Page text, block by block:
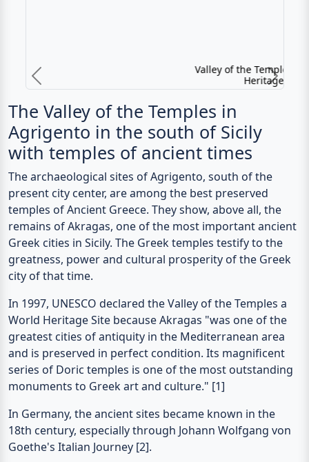
The Valley of the Temples in
Agrigento in the south of Sicily
with temples of ancient times
The archaeological sites of Agrigento, south of the
present city center, are among the best preserved
temples of Ancient Greece. They show, above all, the
remains of Akragas, one of the most important ancient
Greek cities in Sicily. The Greek temples testify to the
greatness, power and cultural prosperity of the Greek
city of that time.
In 1997, UNESCO declared the Valley of the Temples a
World Heritage Site because Akragas "was one of the
greatest cities of antiquity in the Mediterranean area
and is preserved in perfect condition. Its magnificent
series of Doric temples is one of the most outstanding
monuments to Greek art and culture." [1]
In Germany, the ancient sites became known in the
18th century, especially through Johann Wolfgang von
Goethe's Italian Journey [2].
UNESCO list
Johann Wolfgang von Goethe, Italian Journey